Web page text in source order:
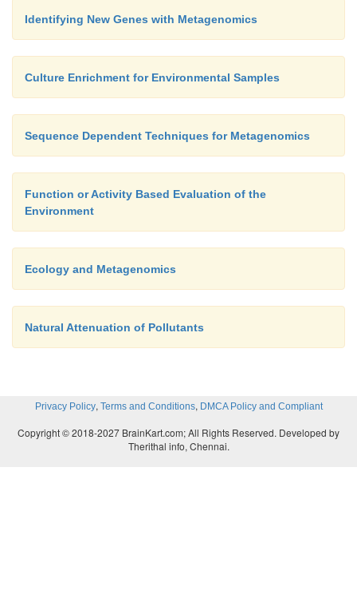
Identifying New Genes with Metagenomics
Culture Enrichment for Environmental Samples
Sequence Dependent Techniques for Metagenomics
Function or Activity Based Evaluation of the
Environment
Ecology and Metagenomics
Natural Attenuation of Pollutants
Privacy Policy, Terms and Conditions, DMCA Policy and Compliant
Copyright © 2018-2027 BrainKart.com; All Rights Reserved. Developed by
Therithal info, Chennai.